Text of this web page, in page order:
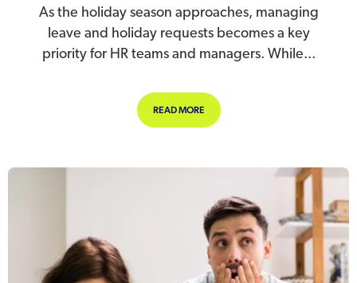
As the holiday season approaches, managing
leave and holiday requests becomes a key
priority for HR teams and managers. While...
READ MOREABOUT EMPLOYERS GUIDE: HOW